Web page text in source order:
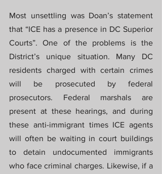
Most unsettling was Doan’s statement
that “ICE has a presence in DC Superior
Courts”. One of the problems is the
District’s unique situation. Many DC
residents charged with certain crimes
will be prosecuted by federal
prosecutors. Federal marshals are
present at these hearings, and during
these anti-immigrant times ICE agents
will often be waiting in court buildings
to detain undocumented immigrants
who face criminal charges. Likewise, if a